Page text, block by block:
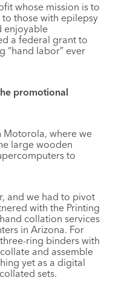
whose mission is to
those with epilepsy
enjoyable
a federal grant to
“hand labor” ever
promotional
Motorola, where we
large wooden
to
and we had to pivot
with the Printing
collation services
in Arizona. For
ring binders with
and assemble
yet as a digital
sets.